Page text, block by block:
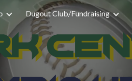
Dugout Club/Fundraising